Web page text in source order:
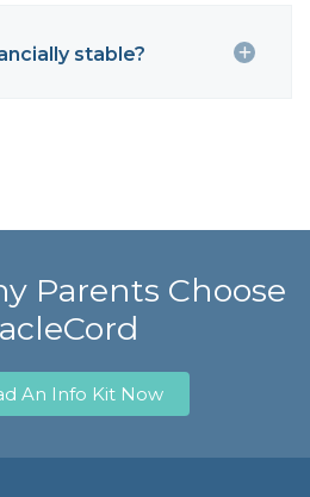
stable?
Parents Choose
An Info Kit Now